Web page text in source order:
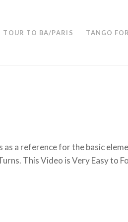
TOUR TO BA/PARIS TANGO
a reference for the basic
This Video is Very Easy to